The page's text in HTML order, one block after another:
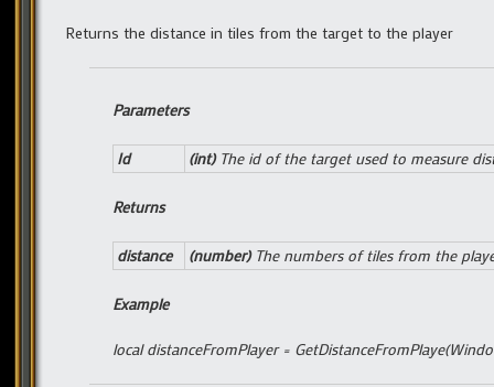
Returns the distance in tiles from the target to the player
Parameters
Id (int)The id of the target used to measure
Returns
distance (number)The numbers of tiles from the
Example
local distanceFromPlayer =